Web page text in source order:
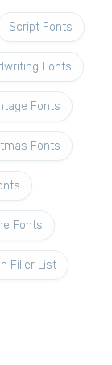
Script Fonts
Fonts
Fonts
Fonts
Fonts
Filler List